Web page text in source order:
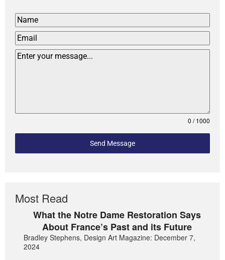
0 / 1000
Send Message
Most Read
What the Notre Dame Restoration Says
About France’s Past and its Future
Bradley Stephens, Design Art Magazine: December 7,
2024